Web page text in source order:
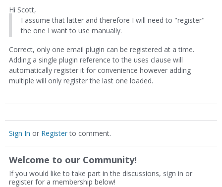
Hi Scott,
I assume that latter and therefore I will need to "register"
the one I want to use manually.
Correct, only one email plugin can be registered at a time.
Adding a single plugin reference to the uses clause will
automatically register it for convenience however adding
multiple will only register the last one loaded.
Sign In or Registerto comment.
Welcome to our Community!
If you would like to take part in the discussions, sign in or
register for a membership below!